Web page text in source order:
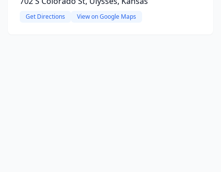
Get Directions View on Google Maps